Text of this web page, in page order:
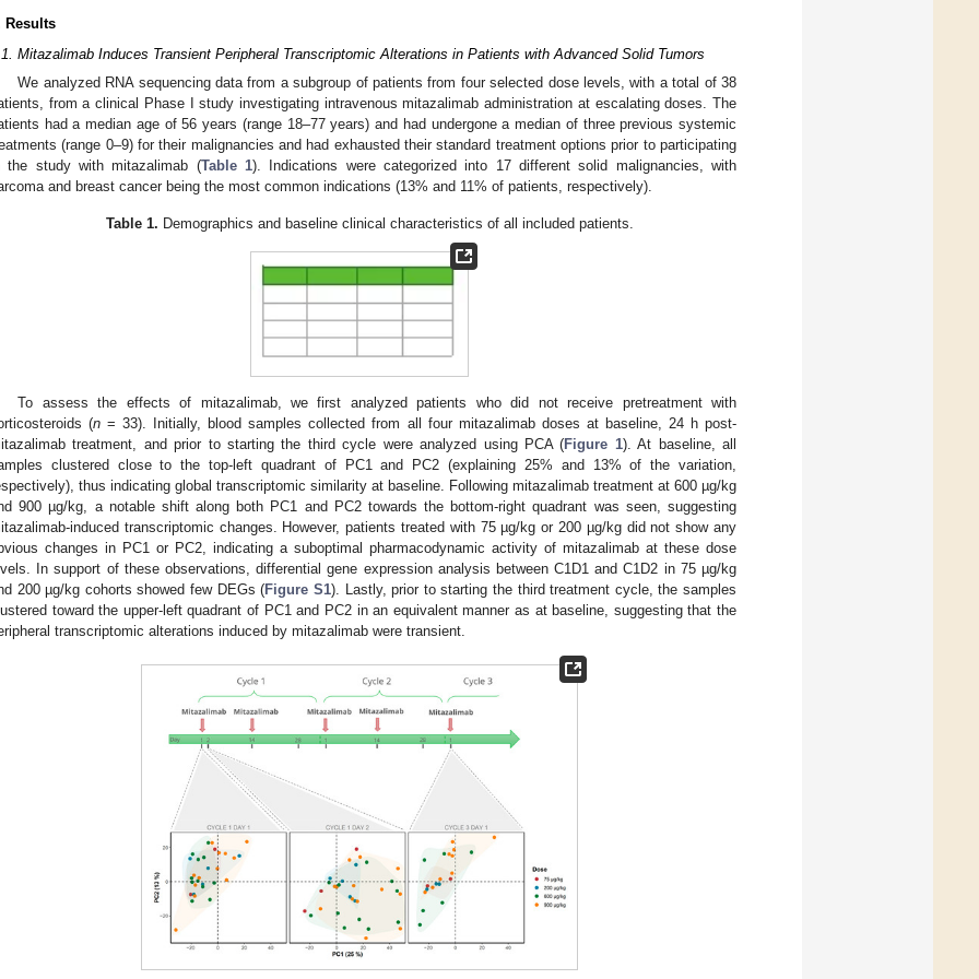
Results
Mitazalimab Induces Transient Peripheral Transcriptomic Alterations in Patients with Advanced Solid Tumors
We analyzed RNA sequencing data from a subgroup of patients from four selected dose levels, with a total of 38
from a clinical Phase I study investigating intravenous mitazalimab administration at escalating doses. The
had a median age of 56 years (range 18–77 years) and had undergone a median of three previous systemic
(range 0–9) for their malignancies and had exhausted their standard treatment options prior to participating
the study with mitazalimab (Table 1). Indications were categorized into 17 different solid malignancies, with
and breast cancer being the most common indications (13% and 11% of patients, respectively).
Table 1. Demographics and baseline clinical characteristics of all included patients.
To assess the effects of mitazalimab, we first analyzed patients who did not receive pretreatment with
(n = 33). Initially, blood samples collected from all four mitazalimab doses at baseline, 24 h post-
treatment, and prior to starting the third cycle were analyzed using PCA (Figure 1). At baseline, all
clustered close to the top-left quadrant of PC1 and PC2 (explaining 25% and 13% of the variation,
thus indicating global transcriptomic similarity at baseline. Following mitazalimab treatment at 600 µg/kg
900 µg/kg, a notable shift along both PC1 and PC2 towards the bottom-right quadrant was seen, suggesting
induced transcriptomic changes. However, patients treated with 75 µg/kg or 200 µg/kg did not show any
changes in PC1 or PC2, indicating a suboptimal pharmacodynamic activity of mitazalimab at these dose
In support of these observations, differential gene expression analysis between C1D1 and C1D2 in 75 µg/kg
200 µg/kg cohorts showed few DEGs (Figure S1). Lastly, prior to starting the third treatment cycle, the samples
toward the upper-left quadrant of PC1 and PC2 in an equivalent manner as at baseline, suggesting that the
transcriptomic alterations induced by mitazalimab were transient.
May
May
May
May
May
May
May
May
May
May
May
May
May
May
May
May
May
May
May
Jun
Jun
Jun
Jun
Jun
Jun
Jun
Jun
Jun
Jun
Jun
Jun
Jun
Jun
Jun
Jun
Jun
Jun
Jun
Jul
Jul
Jul
Jul
Jul
Jul
Jul
Jul
Jul
Jul
Jul
Jul
Jul
Jul
Jul
Jul
Jul
Jul
Jul
Jul